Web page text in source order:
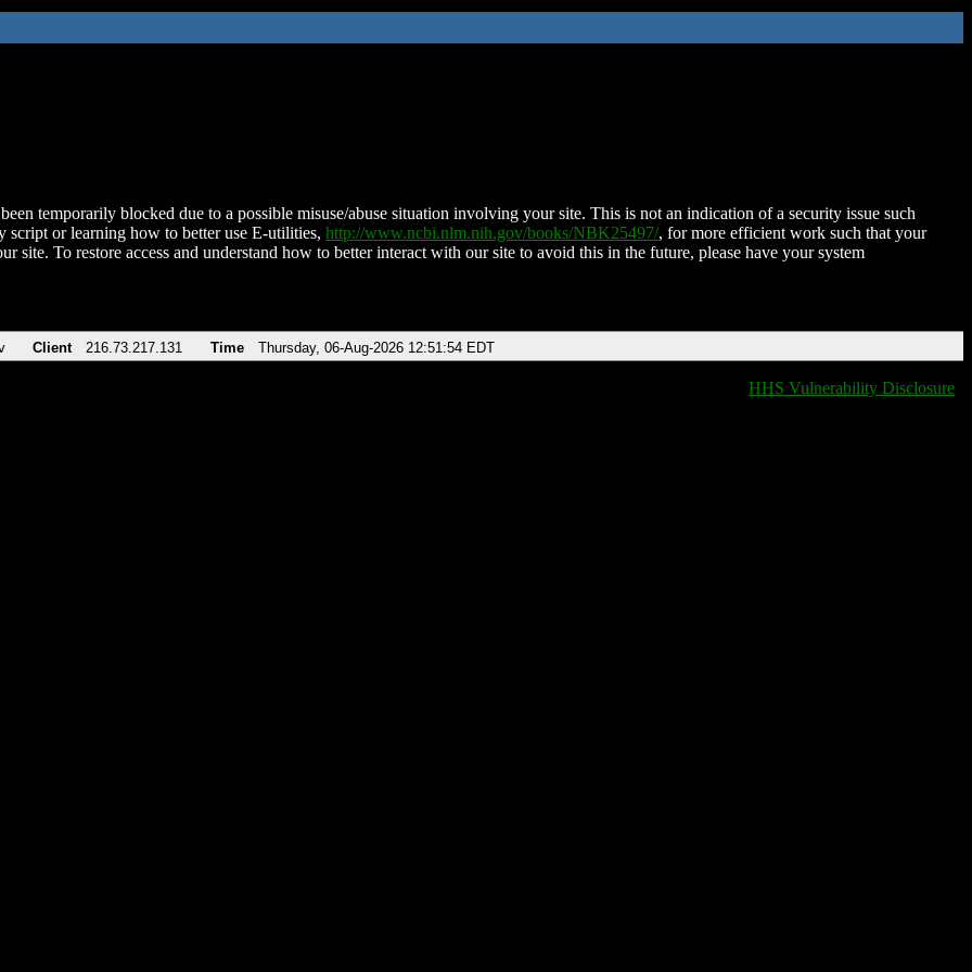
temporarily blocked due to a possible misuse/abuse situation involving your site. This is not an indication of a security issue such
script or learning how to better use E-utilities, http://www.ncbi.nlm.nih.gov/books/NBK25497/, for more efficient work such that your
site. To restore access and understand how to better interact with our site to avoid this in the future, please have your system
Client 216.73.217.131 Time Thursday, 06-Aug-2026 12:51:54 EDT
HHS Vulnerability Disclosure